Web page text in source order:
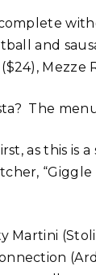
and
Mezze
The
as this is
Martini